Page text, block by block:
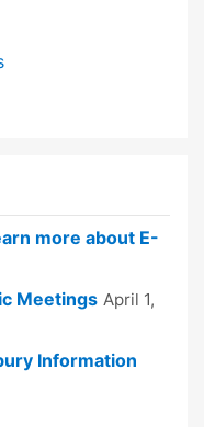
more about E-
Meetings April 1,
Information